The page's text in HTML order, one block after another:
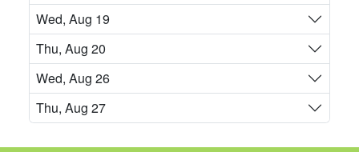
Wed, Aug 19
Thu, Aug 20
Wed, Aug 26
Thu, Aug 27